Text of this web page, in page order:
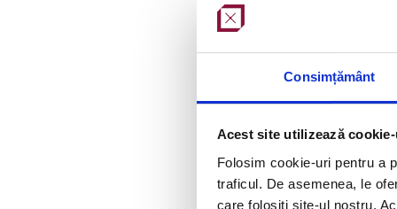
Consimțământ
Acest site utilizează
Folosim cookie-uri pentru a
traficul. De asemenea, le
care folosiți site-ul nostru.
Construction project
Once the details of the
Such a project is prepared
proprietors or within a
The construction project